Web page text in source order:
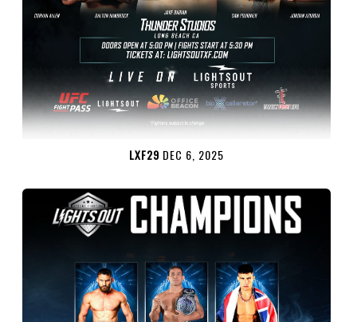
LXF29 DEC 6, 2025